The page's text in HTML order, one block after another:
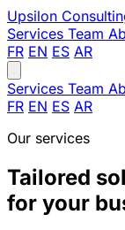
Upsilon
Services Team
FR EN ES AR
Services Team
FR EN ES AR
Our services
Tailored
for your